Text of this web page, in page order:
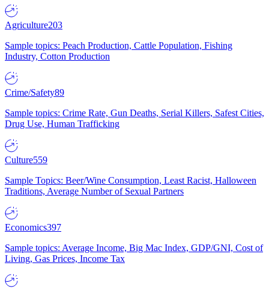
Agriculture203
Sample topics: Peach Production, Cattle Population, Fishing
Industry, Cotton Production
Crime/Safety89
Sample topics: Crime Rate, Gun Deaths, Serial Killers, Safest Cities,
Drug Use, Human Trafficking
Culture559
Sample Topics: Beer/Wine Consumption, Least Racist, Halloween
Traditions, Average Number of Sexual Partners
Economics397
Sample topics: Average Income, Big Mac Index, GDP/GNI, Cost of
Living, Gas Prices, Income Tax